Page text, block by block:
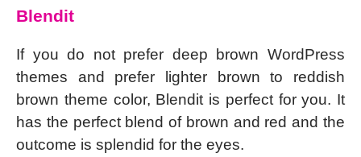
Blendit
If you do not prefer deep brown WordPress
themes and prefer lighter brown to reddish
brown theme color, Blendit is perfect for you. It
has the perfect blend of brown and red and the
outcome is splendid for the eyes.